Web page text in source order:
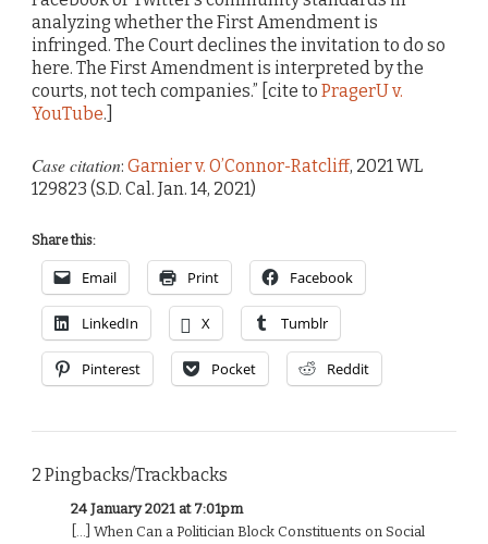
analyzing whether the First Amendment is
infringed. The Court declines the invitation to do so
here. The First Amendment is interpreted by the
courts, not tech companies.” [cite to PragerU v.
YouTube.]
Case citation: Garnier v. O’Connor-Ratcliff, 2021 WL
129823 (S.D. Cal. Jan. 14, 2021)
Share this:
Email Print Facebook
LinkedIn X Tumblr
Pinterest Pocket Reddit
2 Pingbacks/Trackbacks
24 January 2021 at 7:01pm
[…] When Can a Politician Block Constituents on Social